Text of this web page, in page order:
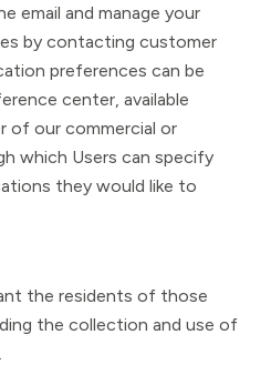
email and manage your
by contacting customer
preferences can be
center, available
of our commercial or
which Users can specify
they would like to
the residents of those
the collection and use of